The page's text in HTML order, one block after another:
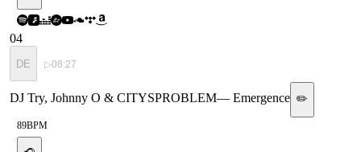
04
DE ▷08:27
DJ Try, Johnny O & CITYSPROBLEM— Emergence ✏️
89BPM